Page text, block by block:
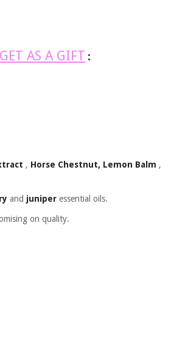
GET AS A GIFT :
, Horse Chestnut, Lemon Balm ,
and juniper essential oils.
on quality.